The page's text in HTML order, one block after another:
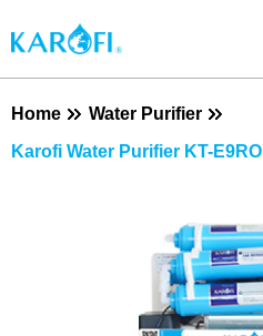
Home
Water Purifier
Karofi Water Purifier KT-E9RO